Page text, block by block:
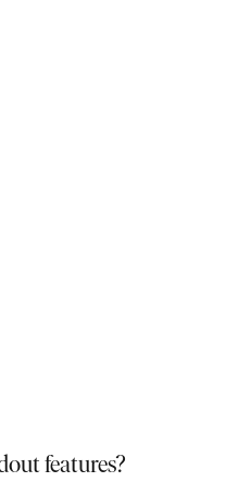
features?